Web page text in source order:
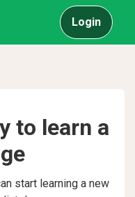
Login
to learn a
start learning a new